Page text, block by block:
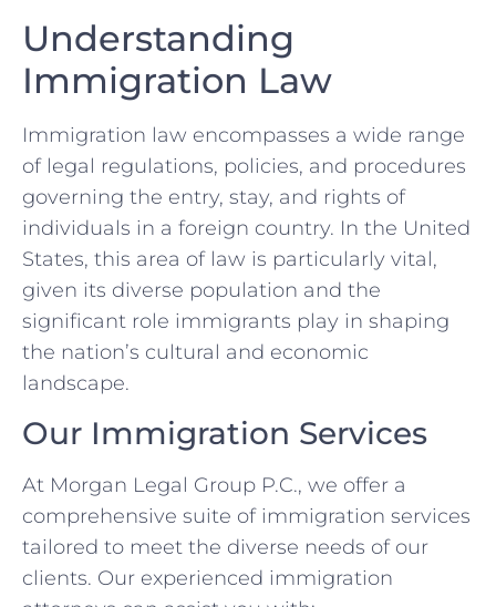
Understanding
Immigration Law
Immigration law encompasses a wide range
of legal regulations, policies, and procedures
governing the entry, stay, and rights of
individuals in a foreign country. In the United
States, this area of law is particularly vital,
given its diverse population and the
significant role immigrants play in shaping
the nation’s cultural and economic
landscape.
Our Immigration Services
At Morgan Legal Group P.C., we offer a
comprehensive suite of immigration services
tailored to meet the diverse needs of our
clients. Our experienced immigration